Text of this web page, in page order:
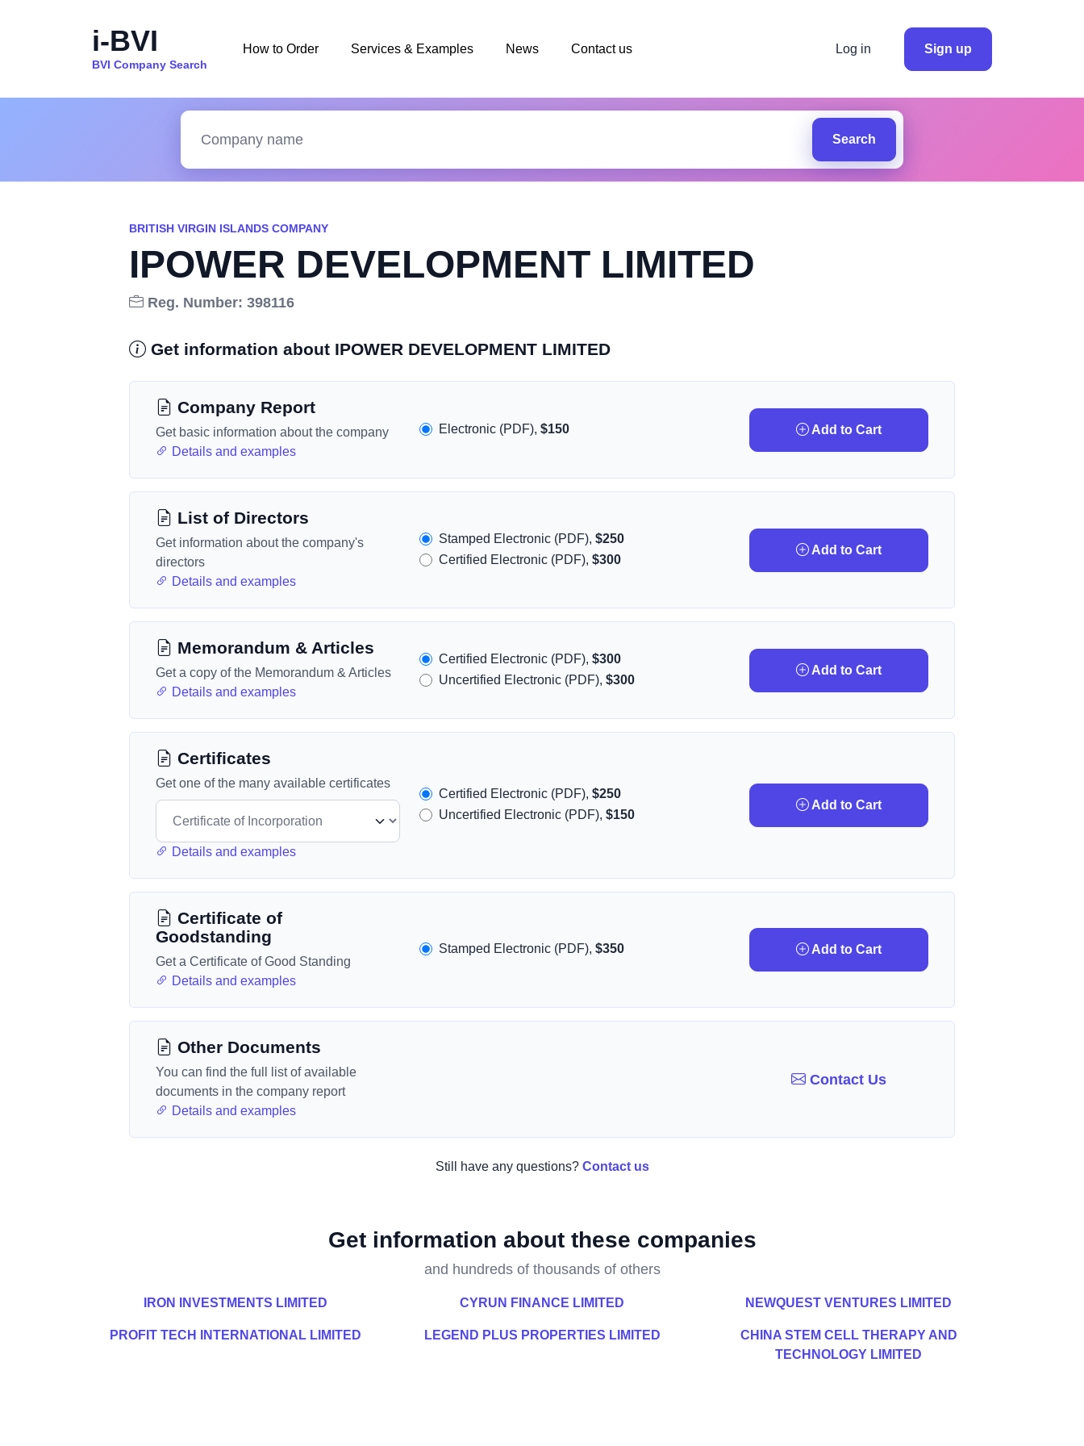
i-BVI
BVI Company Search
How to Order Services & Examples News Contact us Log in Sign up
Search
BRITISH VIRGIN ISLANDS COMPANY
IPOWER DEVELOPMENT LIMITED
Reg. Number: 398116
Get information about IPOWER DEVELOPMENT LIMITED
Company Report
Get basic information about the company
Details and examples
Electronic (PDF),$150 Add to Cart
List of Directors
Get information about the company's
directors
Details and examples
Stamped Electronic (PDF),$250
Certified Electronic (PDF),$300
Add to Cart
Memorandum & Articles
Get a copy of the Memorandum & Articles
Details and examples
Certified Electronic (PDF),$300
Uncertified Electronic (PDF),$300
Add to Cart
Certificates
Get one of the many available certificates
Details and examples
Certified Electronic (PDF),$250
Uncertified Electronic (PDF),$150
Add to Cart
Certificate of
Goodstanding
Get a Certificate of Good Standing
Details and examples
Stamped Electronic (PDF),$350 Add to Cart
Other Documents
You can find the full list of available
documents in the company report
Details and examples
Contact Us
Still have any questions? Contact us
Get information about these companies
and hundreds of thousands of others
IRON INVESTMENTS LIMITED CYRUN FINANCE LIMITED NEWQUEST VENTURES LIMITED
PROFIT TECH INTERNATIONAL LIMITED LEGEND PLUS PROPERTIES LIMITED
CHINA STEM CELL THERAPY AND
TECHNOLOGY LIMITED